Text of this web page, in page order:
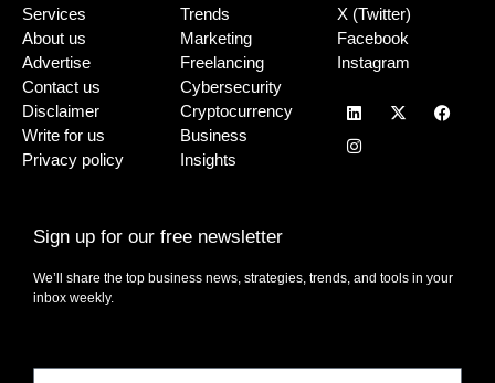
Services
About us
Advertise
Contact us
Disclaimer
Write for us
Privacy policy
Trends
Marketing
Freelancing
Cybersecurity
Cryptocurrency
Business
Insights
X (Twitter)
Facebook
Instagram
Sign up for our free newsletter
We’ll share the top business news, strategies, trends, and tools in your
inbox weekly.